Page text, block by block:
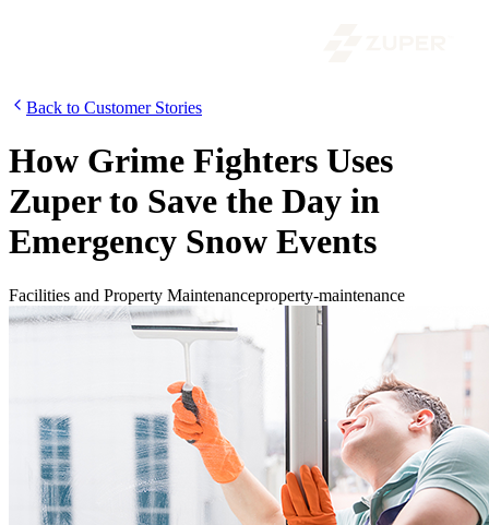
Back to Customer Stories
How Grime Fighters Uses
Zuper to Save the Day in
Emergency Snow Events
Facilities and Property Maintenanceproperty-maintenance